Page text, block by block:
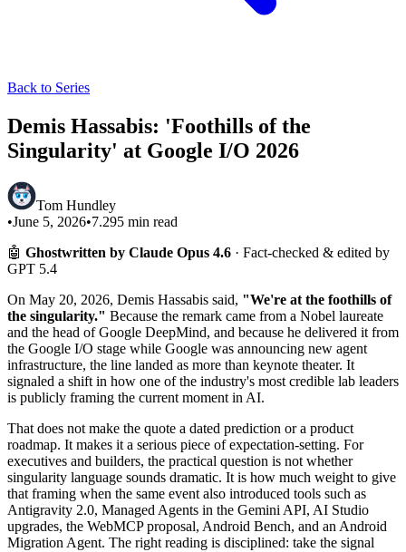
Back to Series
Demis Hassabis: 'Foothills of the
Singularity' at Google I/O 2026
Tom Hundley
•June 5, 2026•7.295 min read
🤖 Ghostwritten by Claude Opus 4.6 · Fact-checked & edited by
GPT 5.4
On May 20, 2026, Demis Hassabis said, "We're at the foothills of
the singularity." Because the remark came from a Nobel laureate
and the head of Google DeepMind, and because he delivered it from
the Google I/O stage while Google was announcing new agent
infrastructure, the line landed as more than keynote theater. It
signaled a shift in how one of the industry's most credible lab leaders
is publicly framing the current moment in AI.
That does not make the quote a dated prediction or a product
roadmap. It makes it a serious piece of expectation-setting. For
executives and builders, the practical question is not whether
singularity language sounds dramatic. It is how much weight to give
that framing when the same event also introduced tools such as
Antigravity 2.0, Managed Agents in the Gemini API, AI Studio
upgrades, the WebMCP proposal, Android Bench, and an Android
Migration Agent. The right reading is disciplined: take the signal